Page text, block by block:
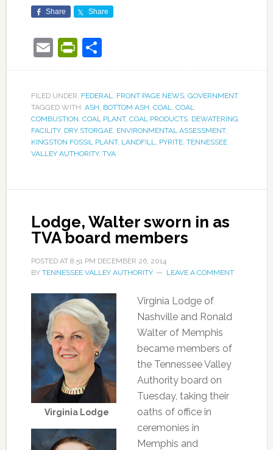
Share Share
EmailPrintFriendly
Share
FILED UNDER: FEDERAL, FRONT PAGE NEWS, GOVERNMENT
TAGGED WITH: ASH, BOTTOM ASH, COAL, COAL
COMBUSTION, COAL PLANT, COAL PRODUCTS, DEWATERING
FACILITY, DRY STORGAE, ENVIRONMENTAL ASSESSMENT,
KINGSTON FOSSIL PLANT, LANDFILL, PYRITE, TENNESSEE
VALLEY AUTHORITY, TVA
Lodge, Walter sworn in as
TVA board members
POSTED AT 8:51 PM DECEMBER 26, 2014
BY TENNESSEE VALLEY AUTHORITY LEAVE A COMMENT
Virginia Lodge
Virginia Lodge of
Nashville and Ronald
Walter of Memphis
became members of
the Tennessee Valley
Authority board on
Tuesday, taking their
oaths of office in
ceremonies in
Memphis and